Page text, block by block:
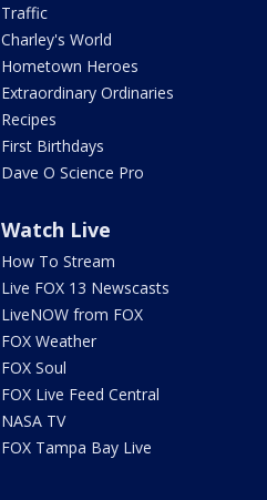
Traffic
Charley's World
Hometown Heroes
Extraordinary Ordinaries
Recipes
First Birthdays
Dave O Science Pro
Watch Live
How To Stream
Live FOX 13 Newscasts
LiveNOW from FOX
FOX Weather
FOX Soul
FOX Live Feed Central
NASA TV
FOX Tampa Bay Live